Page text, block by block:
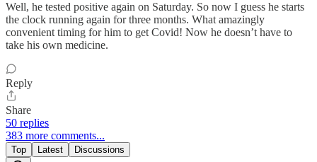
Well, he tested positive again on Saturday. So now I guess he starts
the clock running again for three months. What amazingly
convenient timing for him to get Covid! Now he doesn’t have to
take his own medicine.
Reply
Share
50 replies
383 more comments...
Top Latest Discussions